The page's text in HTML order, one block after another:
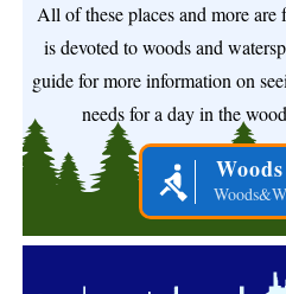
All of these places and more are
is devoted to woods and
guide for more information on
needs for a day in the